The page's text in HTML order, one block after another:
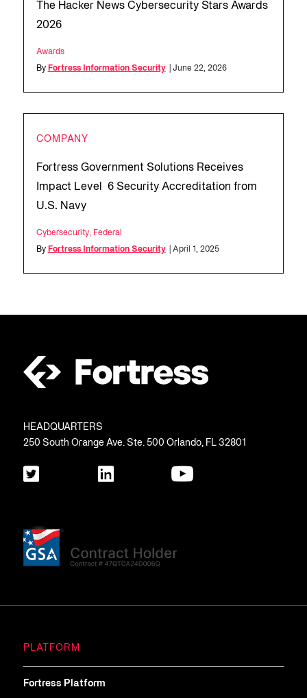
The Hacker News Cybersecurity Stars Awards
2026
Awards
By Fortress Information Security | June 22, 2026
COMPANY
Fortress Government Solutions Receives
Impact Level 6 Security Accreditation from
U.S. Navy
Cybersecurity, Federal
By Fortress Information Security | April 1, 2025
HEADQUARTERS
250 South Orange Ave. Ste. 500 Orlando, FL 32801
PLATFORM
Fortress Platform